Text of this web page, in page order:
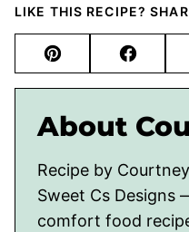
LIKE THIS RECIPE?
Pin
About
Recipe by
Sweet Cs Designs
comfort food